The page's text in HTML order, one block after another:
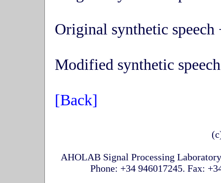
Original synthetic speech
Modified synthetic
[Back]
AHOLAB Signal Processing
Phone: +34 946017245. Fax: